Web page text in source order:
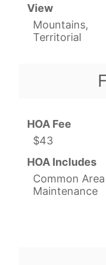
View
Mountains,
Territorial
HOA Fee
$43
HOA Includes
Common Area
Maintenance